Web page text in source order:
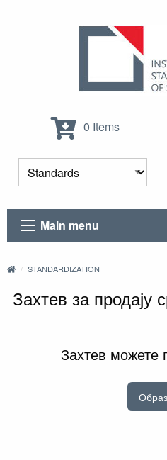
0 Items
Main menu
STANDARDIZATION
Захтев за продају
Захтев можете